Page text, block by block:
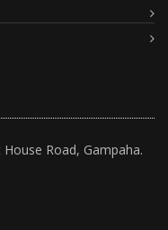
Road, Gampaha.